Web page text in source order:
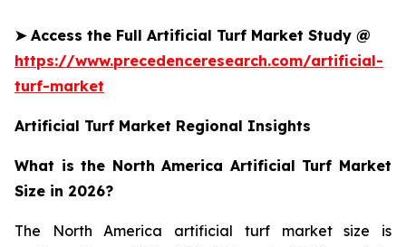
➤Access the Full Artificial Turf Market Study @
https://www.precedenceresearch.com/artificial-
turf-market
Artificial Turf Market Regional Insights
What is the North America Artificial Turf Market
Size in 2026?
The North America artificial turf market size is